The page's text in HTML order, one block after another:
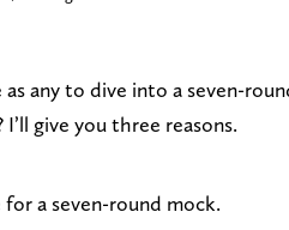
as any to dive into a seven-
give you three reasons.
for a seven-round mock.